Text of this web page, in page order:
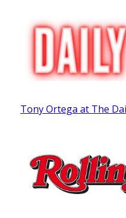
Tony Ortega at The